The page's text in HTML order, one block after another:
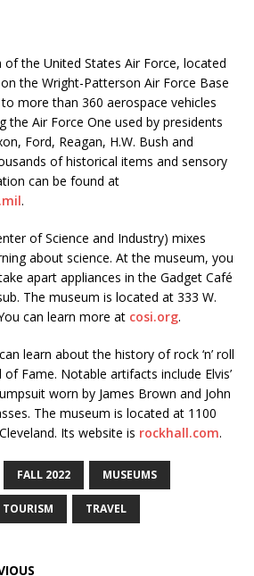
the United States Air Force, located
the Wright-Patterson Air Force Base
more than 360 aerospace vehicles
the Air Force One used by presidents
Ford, Reagan, H.W. Bush and
of historical items and sensory
can be found at
.
of Science and Industry) mixes
about science. At the museum, you
apart appliances in the Gadget Café
The museum is located at 333 W.
can learn more at cosi.org.
learn about the history of rock ‘n’ roll
Fame. Notable artifacts include Elvis’
worn by James Brown and John
The museum is located at 1100
Its website is rockhall.com.
FALL 2022 MUSEUMS
TOURISM TRAVEL